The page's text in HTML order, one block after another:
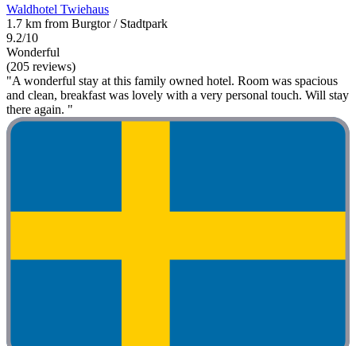
Waldhotel Twiehaus
1.7 km from Burgtor / Stadtpark
9.2/10
Wonderful
(205 reviews)
"A wonderful stay at this family owned hotel. Room was spacious
and clean, breakfast was lovely with a very personal touch. Will stay
there again. "